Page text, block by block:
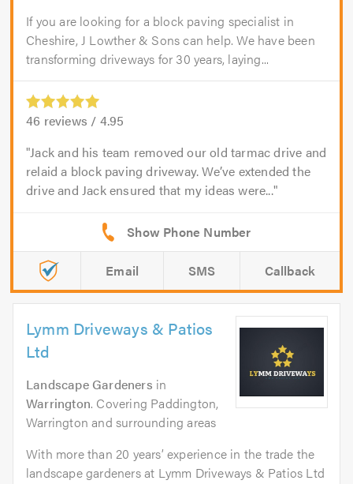
If you are looking for a block paving specialist in
Cheshire, J Lowther & Sons can help. We have been
transforming driveways for 30 years, laying...
46 reviews / 4.95
Jack and his team removed our old tarmac drive and
relaid a block paving driveway. We’ve extended the
drive and Jack ensured that my ideas were...
Email SMS Callback
Lymm Driveways & Patios
Ltd
Landscape Gardeners in
Warrington. Covering Paddington,
Warrington and surrounding areas
With more than 20 years’ experience in the trade the
landscape gardeners at Lymm Driveways & Patios Ltd